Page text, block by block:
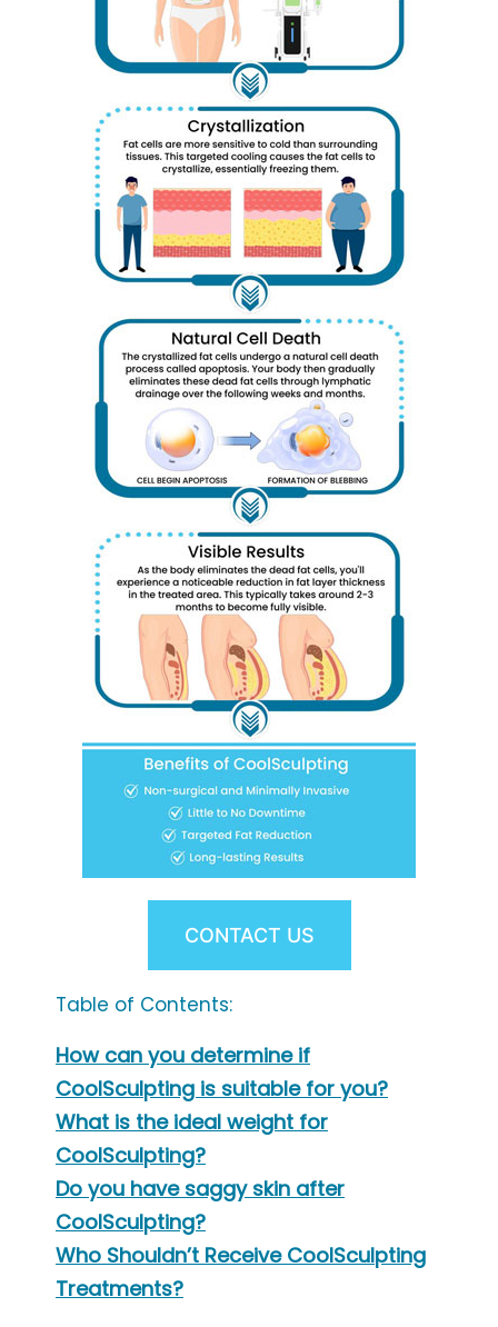
CONTACT US
Table of Contents:
How can you determine if
CoolSculpting is suitable for you?
What is the ideal weight for
CoolSculpting?
Do you have saggy skin after
CoolSculpting?
Who Shouldn’t Receive CoolSculpting
Treatments?